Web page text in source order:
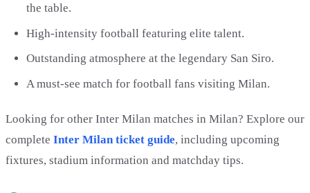
the table.
High-intensity football featuring elite talent.
Outstanding atmosphere at the legendary San Siro.
A must-see match for football fans visiting Milan.
Looking for other Inter Milan matches in Milan? Explore our
complete Inter Milan ticket guide, including upcoming
fixtures, stadium information and matchday tips.